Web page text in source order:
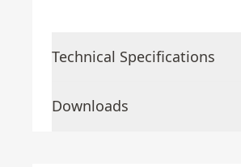
Technical Specifications
Downloads